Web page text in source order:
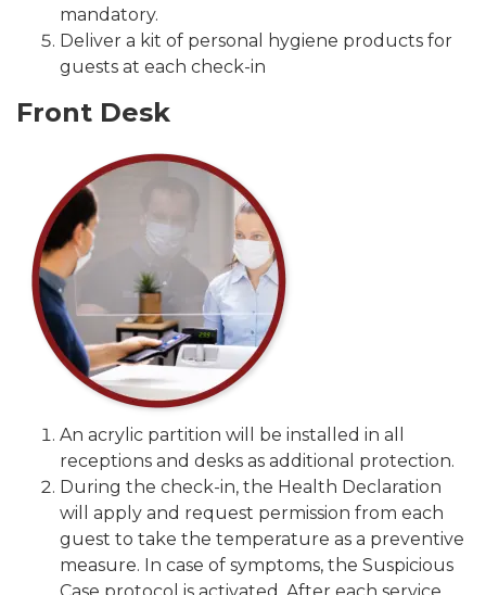
mandatory.
Deliver a kit of personal hygiene products for
guests at each check-in
Front Desk
An acrylic partition will be installed in all
receptions and desks as additional protection.
During the check-in, the Health Declaration
will apply and request permission from each
guest to take the temperature as a preventive
measure. In case of symptoms, the Suspicious